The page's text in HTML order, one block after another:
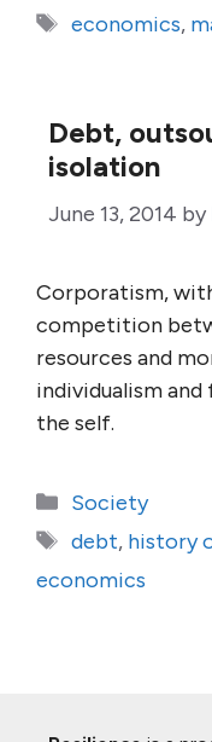
Tags
economics,
Debt,
isolation
June 13, 2014 by
Corporatism,
competition
resources and
individualism
the self.
Categories
Society
Tags
debt, history
economics